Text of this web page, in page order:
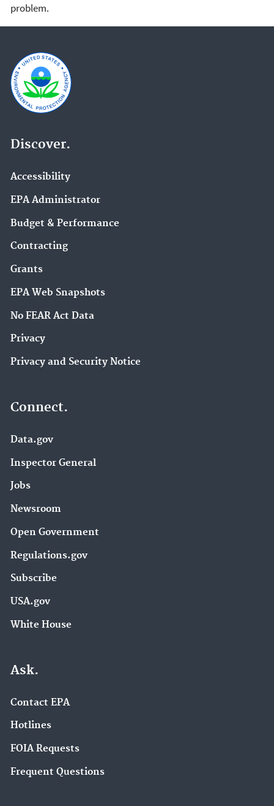
problem.
Discover.
Accessibility
EPA Administrator
Budget & Performance
Contracting
Grants
EPA Web Snapshots
No FEAR Act Data
Privacy
Privacy and Security Notice
Connect.
Data.gov
Inspector General
Jobs
Newsroom
Open Government
Regulations.gov
Subscribe
USA.gov
White House
Ask.
Contact EPA
Hotlines
FOIA Requests
Frequent Questions